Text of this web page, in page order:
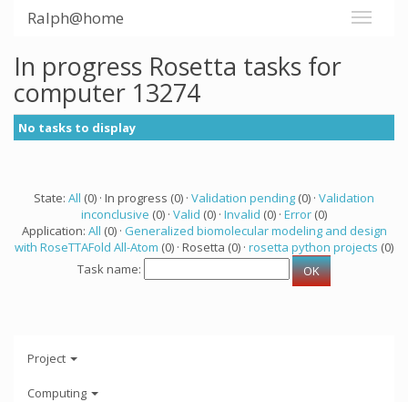
Ralph@home
In progress Rosetta tasks for
computer 13274
No tasks to display
State: All (0) · In progress (0) · Validation pending (0) · Validation
inconclusive (0) · Valid (0) · Invalid (0) · Error (0)
Application: All (0) · Generalized biomolecular modeling and design
with RoseTTAFold All-Atom (0) · Rosetta (0) · rosetta python projects (0)
Task name:
Project
Computing